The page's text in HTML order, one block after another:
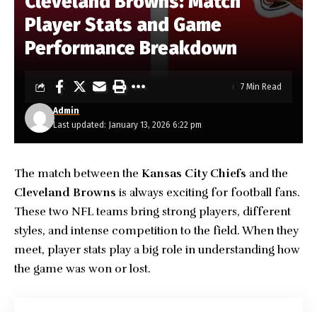
Player Stats and Game
Performance Breakdown
Last updated: January 13, 2026 6:22 pm
Admin
7 Min Read
The match between the Kansas City Chiefs and the
Cleveland Browns is always exciting for football fans.
These two NFL teams bring strong players, different
styles, and intense competition to the field. When they
meet, player stats play a big role in understanding how
the game was won or lost.